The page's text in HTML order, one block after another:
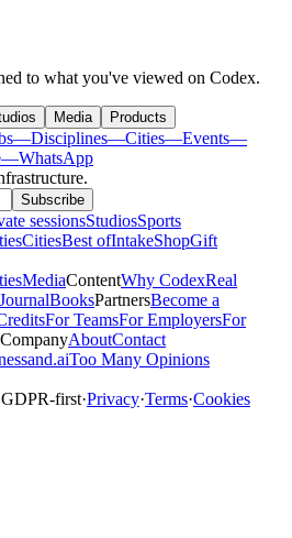
to what you've viewed on Codex.
Media Products
—Disciplines—Cities—Events—
—WhatsApp
.
Subscribe
sessionsStudiosSports
CitiesBest ofIntakeShopGift
MediaContentWhy CodexReal
JournalBooksPartnersBecome a
For TeamsFor EmployersFor
CompanyAboutContact
Too Many Opinions
GDPR-first·Privacy·Terms·Cookies